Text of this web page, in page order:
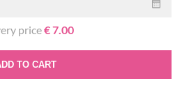
price€ 7.00
TO CART